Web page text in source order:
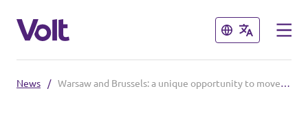
Close
Close
News / Warsaw and Brussels: a unique opportunity to move forward